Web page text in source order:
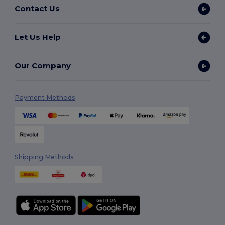
Contact Us
Let Us Help
Our Company
Payment Methods
Shipping Methods